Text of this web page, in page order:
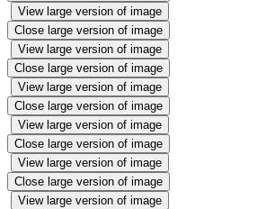
View large version of image
Close large version of image
View large version of image
Close large version of image
View large version of image
Close large version of image
View large version of image
Close large version of image
View large version of image
Close large version of image
View large version of image